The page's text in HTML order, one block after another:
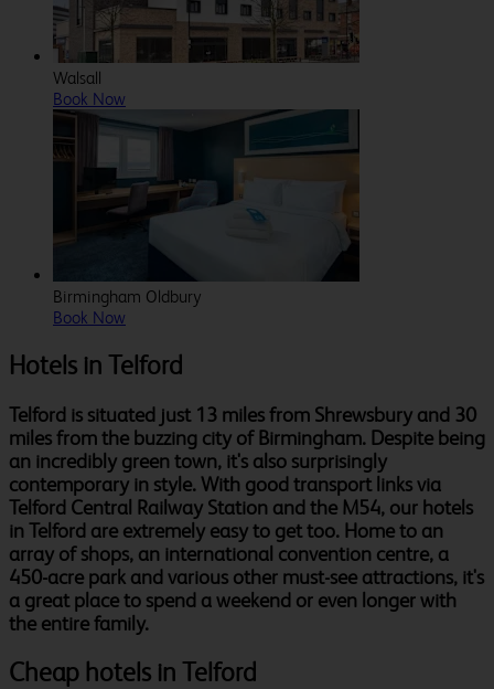
Walsall
Book Now
Birmingham Oldbury
Book Now
Hotels in Telford
Telford is situated just 13 miles from Shrewsbury and 30
miles from the buzzing city of Birmingham. Despite being
an incredibly green town, it's also surprisingly
contemporary in style. With good transport links via
Telford Central Railway Station and the M54, our hotels
in Telford are extremely easy to get too. Home to an
array of shops, an international convention centre, a
450-acre park and various other must-see attractions, it's
a great place to spend a weekend or even longer with
the entire family.
Cheap hotels in Telford